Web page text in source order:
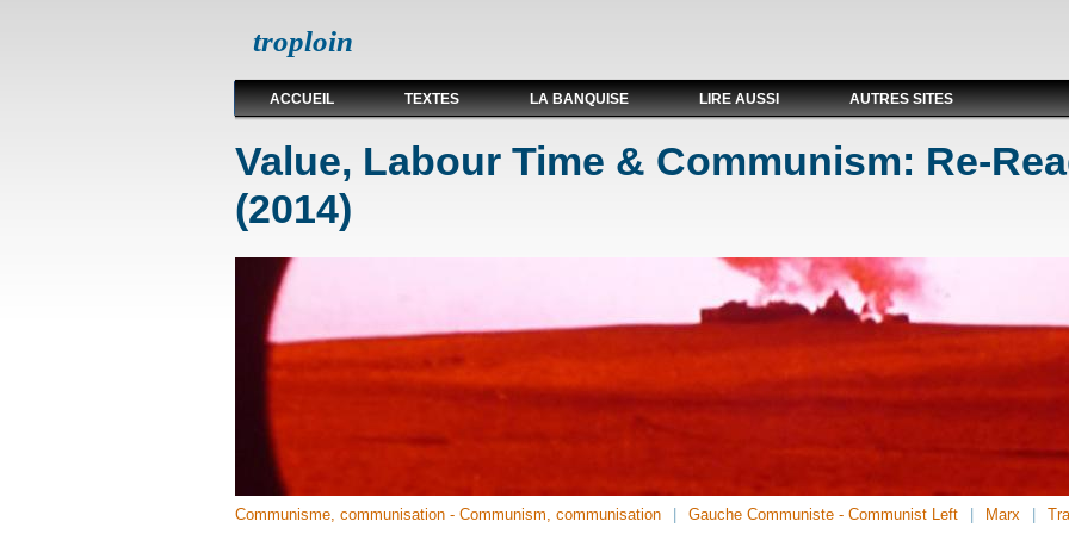
troploin
ACCUEIL TEXTES LA BANQUISE LIRE AUSSI AUTRES SITES
Value, Labour Time & Communism: Re-
(2014)
Communisme, communisation - Communism, communisation Gauche Communiste - Communist Left Marx